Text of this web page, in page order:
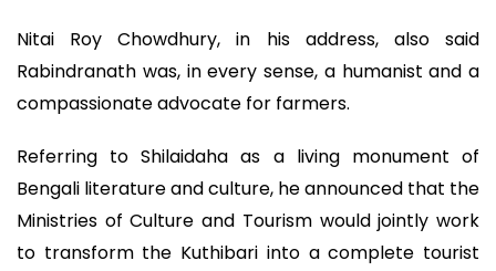
Nitai Roy Chowdhury, in his address, also said
Rabindranath was, in every sense, a humanist and a
compassionate advocate for farmers.
Referring to Shilaidaha as a living monument of
Bengali literature and culture, he announced that the
Ministries of Culture and Tourism would jointly work
to transform the Kuthibari into a complete tourist